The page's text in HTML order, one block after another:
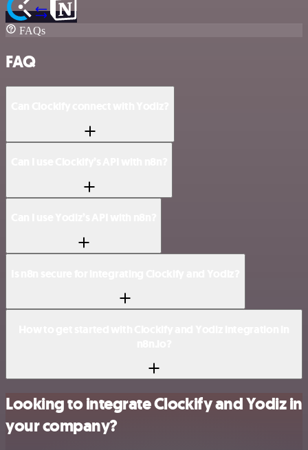
FAQs
FAQ
Looking to integrate Clockify and Yodiz in
your company?